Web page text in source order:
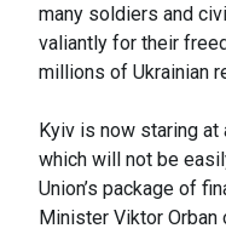
many soldiers and
valiantly for their
millions of Ukrainian
Kyiv is now staring
which will not be
Union’s package of
Minister Viktor